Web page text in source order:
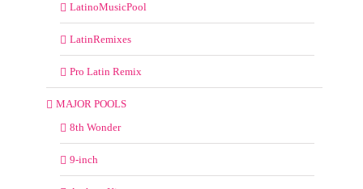
LatinoMusicPool
LatinRemixes
Pro Latin Remix
MAJOR POOLS
8th Wonder
9-inch